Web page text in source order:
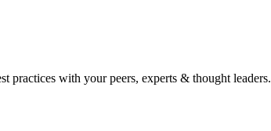
practices with your peers, experts & thought leaders.